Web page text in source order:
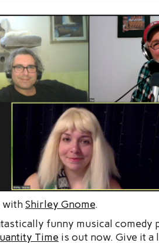
withShirley Gnome.
funny musical comedy
Time is out now. Give it a